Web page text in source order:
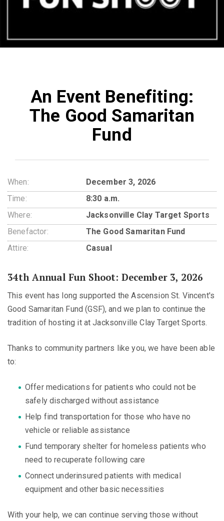
An Event Benefiting:
The Good Samaritan
Fund
When:
December 3, 2026
Time:
8:30 a.m.
Where:
Jacksonville Clay Target Sports
Benefactor:
The Good Samaritan Fund
Attire:
Casual
34th Annual Fun Shoot: December 3, 2026
This event has long supported the Ascension St. Vincent's
Good Samaritan Fund (GSF), and we plan to continue the
tradition of hosting it at Jacksonville Clay Target Sports.
Thanks to community partners like you, we have been able
to:
Offer medications for patients who could not be
safely discharged without assistance
Help find transportation for those who have no
vehicle or reliable assistance
Fund temporary shelter for homeless patients who
need to recuperate following care
Connect underinsured patients with medical
equipment and other basic necessities
With your help, we can continue serving those without